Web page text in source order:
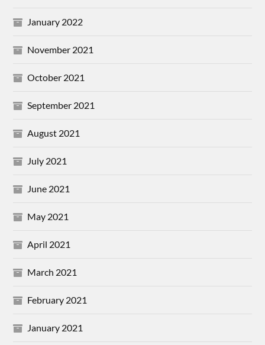
January 2022
November 2021
October 2021
September 2021
August 2021
July 2021
June 2021
May 2021
April 2021
March 2021
February 2021
January 2021